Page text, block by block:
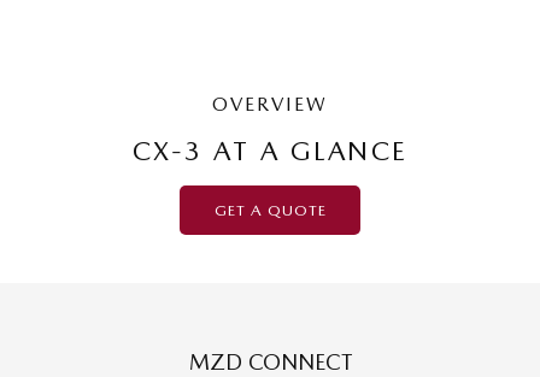
OVERVIEW
CX-3 AT A GLANCE
GET A QUOTE
MZD CONNECT